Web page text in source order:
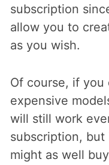
subscription
allow you to
as you wish.
Of course, if
expensive
will still work
subscription, but
might as well